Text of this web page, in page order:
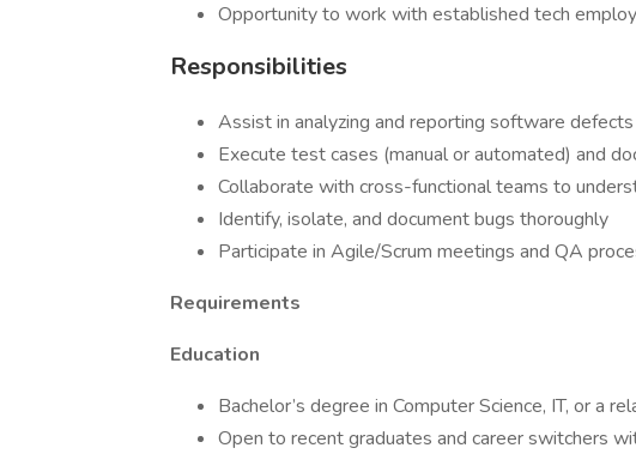
Opportunity to work with established tech
Responsibilities
Assist in analyzing and reporting software defects
Execute test cases (manual or automated) and
Collaborate with cross-functional teams to
Identify, isolate, and document bugs thoroughly
Participate in Agile/Scrum meetings and QA
Requirements
Education
Bachelor’s degree in Computer Science, IT, or a
Open to recent graduates and career switchers